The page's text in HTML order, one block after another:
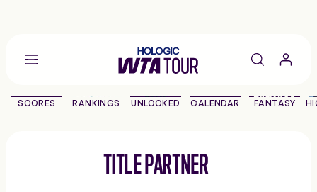
Go
back
the
SCORES RANKINGS UNLOCKED CALENDAR FANTASY
TITLE PARTNER